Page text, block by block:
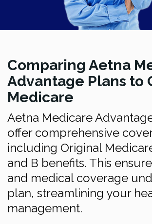
Comparing Aetna
Advantage Plans to
Medicare
Aetna Medicare
offer comprehensive
including Original
and B benefits. This
and medical coverage
plan, streamlining your
management.